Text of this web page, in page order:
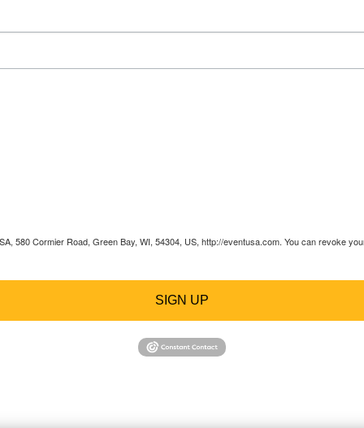
580 Cormier Road, Green Bay, WI, 54304, US, http://eventusa.com. You can revoke
SIGN UP